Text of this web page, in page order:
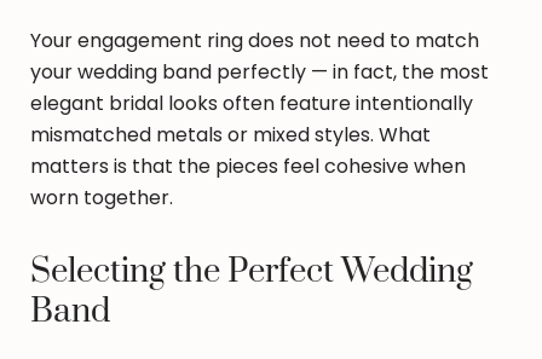
Your engagement ring does not need to match
your wedding band perfectly — in fact, the most
elegant bridal looks often feature intentionally
mismatched metals or mixed styles. What
matters is that the pieces feel cohesive when
worn together.
Selecting the Perfect Wedding
Band